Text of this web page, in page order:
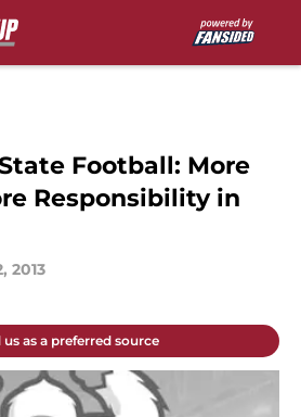
Football: More
Responsibility in
2013
us as a preferred source